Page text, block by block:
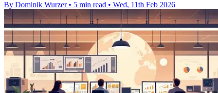
By Dominik Wurzer • 5 min read • Wed, 11th Feb 2026